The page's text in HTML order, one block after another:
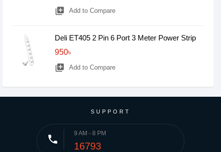
library_add Add to Compare
Deli ET405 2 Pin 6 Port 3 Meter Power Strip
950৳
library_add Add to Compare
SUPPORT
phone 9 AM - 8 PM
16793